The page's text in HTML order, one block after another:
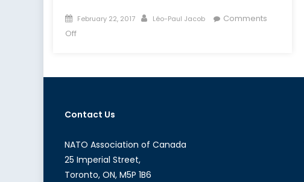
Posted
on
February 22, 2017 Author
Léo-Paul Jacob
Comments
Offon
Strategy
the
Baltic
Sea
Contact Us
NATO Association of Canada
25 Imperial Street,
Toronto, ON, M5P 1B6